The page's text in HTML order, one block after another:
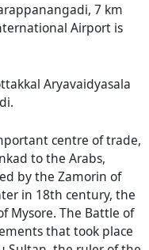
7 km
Airport is
Aryavaidyasala
centre of trade,
to the Arabs,
by the Zamorin of
in 18th century, the
Mysore. The Battle of
that took place